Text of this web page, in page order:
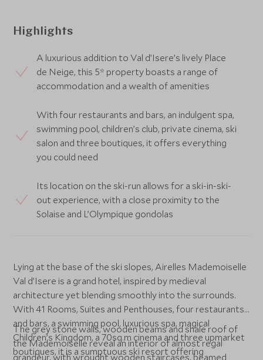
Highlights
A luxurious addition to Val d’Isere’s lively Place
de Neige, this 5* property boasts a range of
accommodation and a wealth of amenities
With four restaurants and bars, an indulgent spa,
swimming pool, children’s club, private cinema, ski
salon and three boutiques, it offers everything
you could need
Its location on the ski-run allows for a ski-in-ski-
out experience, with a close proximity to the
Solaise and L’Olympique gondolas
Lying at the base of the ski slopes, Airelles Mademoiselle
Val d’Isere is a grand hotel, inspired by medieval
architecture yet blending smoothly into the surrounds.
With 41 Rooms, Suites and Penthouses, four restaurants
and bars, a swimming pool, luxurious spa, magical
Children’s Kingdom, a 70sq.m cinema and three upmarket
boutiques, it is a sumptuous ski resort offering
The grey stone walls, wooden beams and shale roof of
the Mademoiselle reveal an interior of almost regal
grandeur, with wrought wooden staircases, beamed